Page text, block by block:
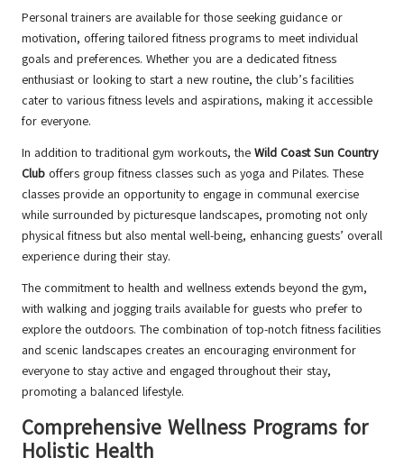
Personal trainers are available for those seeking guidance or
motivation, offering tailored fitness programs to meet individual
goals and preferences. Whether you are a dedicated fitness
enthusiast or looking to start a new routine, the club’s facilities
cater to various fitness levels and aspirations, making it accessible
for everyone.
In addition to traditional gym workouts, the Wild Coast Sun Country
Club offers group fitness classes such as yoga and Pilates. These
classes provide an opportunity to engage in communal exercise
while surrounded by picturesque landscapes, promoting not only
physical fitness but also mental well-being, enhancing guests’ overall
experience during their stay.
The commitment to health and wellness extends beyond the gym,
with walking and jogging trails available for guests who prefer to
explore the outdoors. The combination of top-notch fitness facilities
and scenic landscapes creates an encouraging environment for
everyone to stay active and engaged throughout their stay,
promoting a balanced lifestyle.
Comprehensive Wellness Programs for
Holistic Health